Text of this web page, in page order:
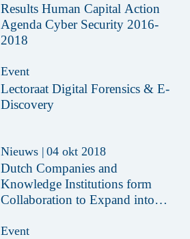
Results Human Capital Action
Agenda Cyber Security 2016-
2018
Event
Lectoraat Digital Forensics & E-
Discovery
Nieuws | 04 okt 2018
Dutch Companies and
Knowledge Institutions form
Collaboration to Expand into
Event